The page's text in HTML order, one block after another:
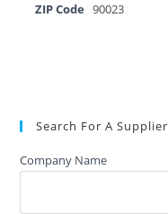
ZIP Code
90023
Search For A Supplier
Company Name